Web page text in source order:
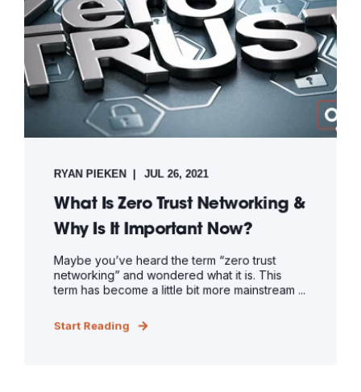
RYAN PIEKEN JUL 26, 2021
What Is Zero Trust Networking &
Why Is It Important Now?
Maybe you’ve heard the term “zero trust
networking” and wondered what it is. This
term has become a little bit more mainstream ...
Start Reading